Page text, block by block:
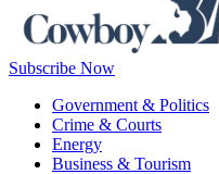
Subscribe Now
Government & Politics
Crime & Courts
Energy
Business & Tourism